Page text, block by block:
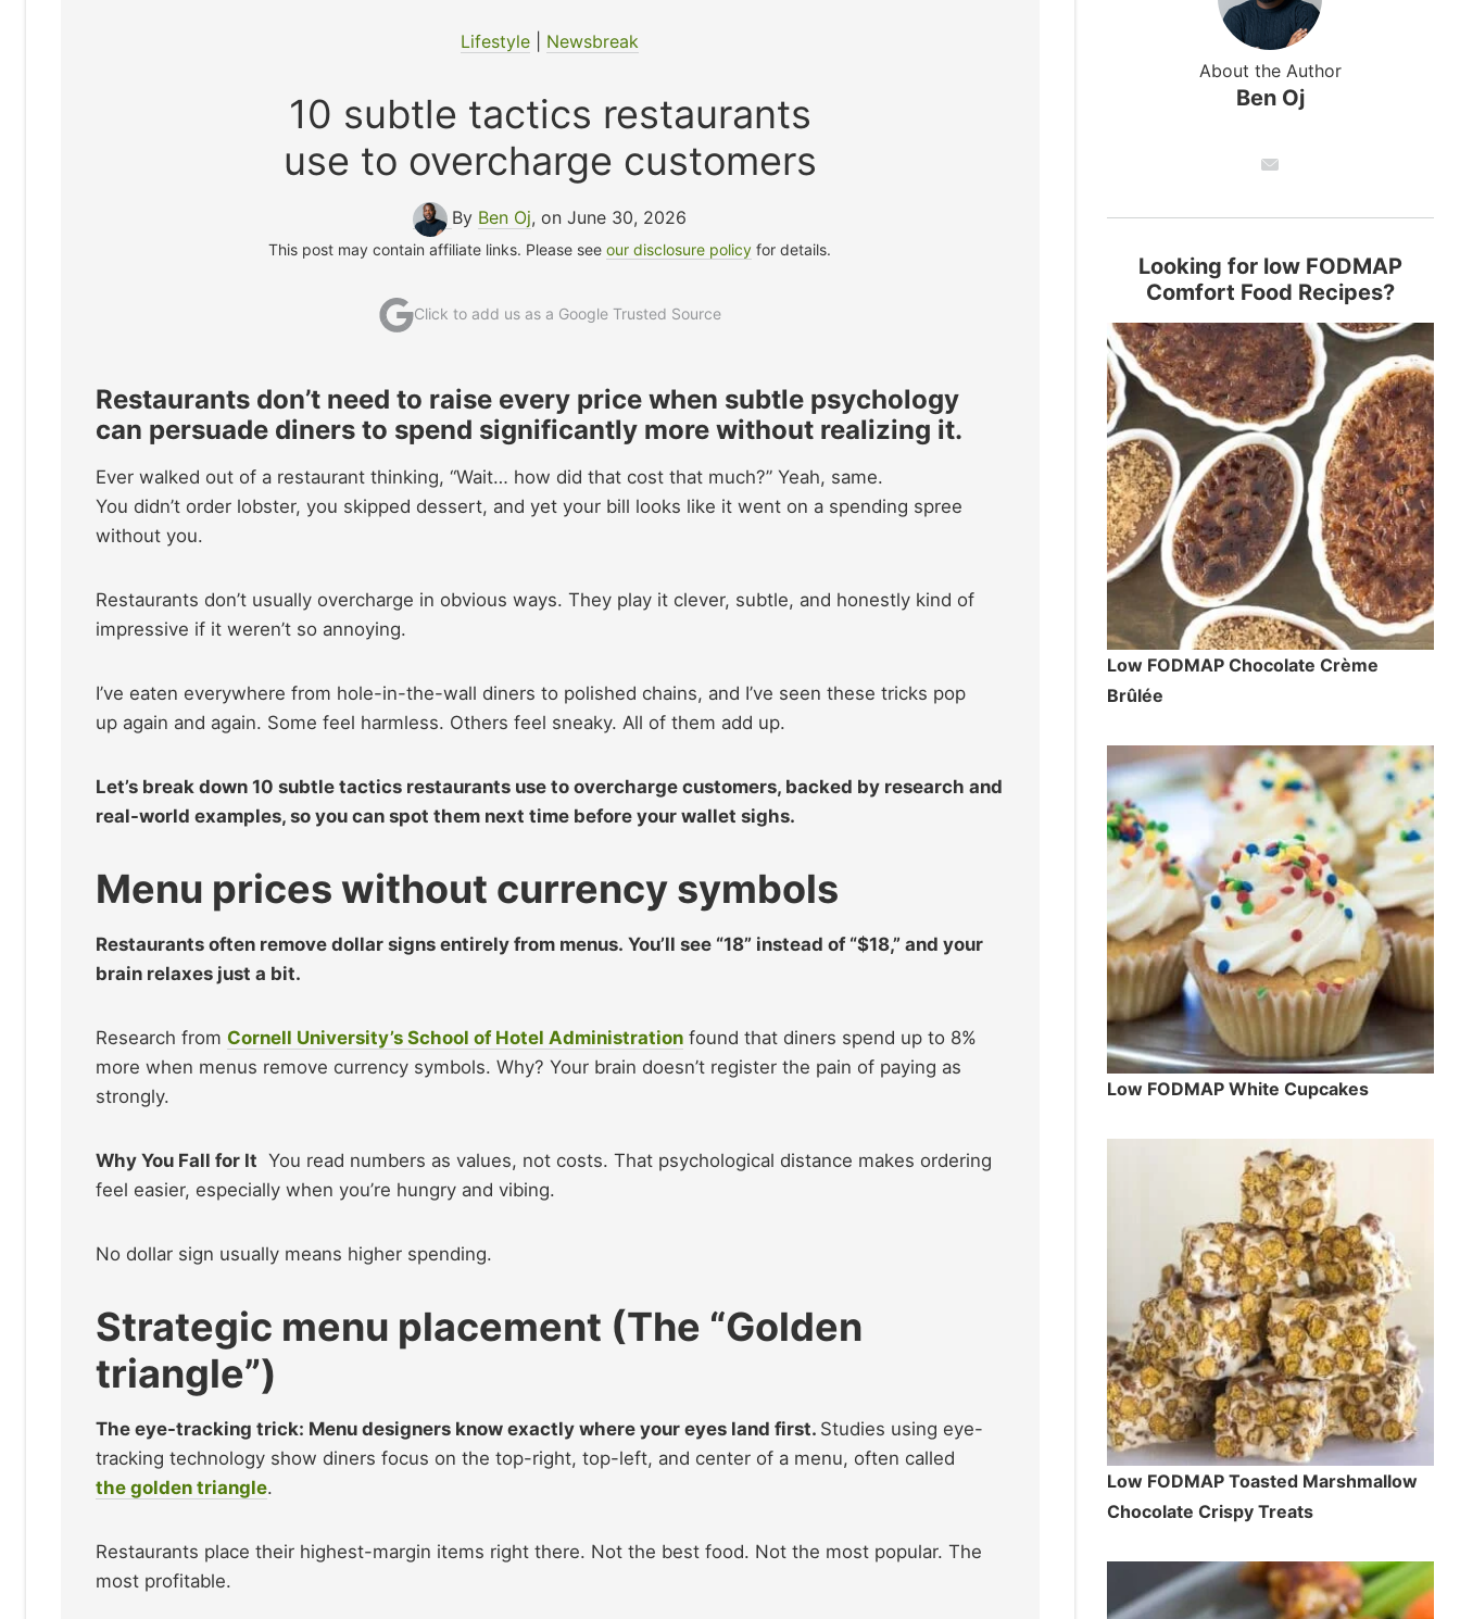
Lifestyle Newsbreak
10 subtle tactics restaurants
use to overcharge customers
By Ben Oj, on June 30, 2026
This post may contain affiliate links. Please seeour disclosure policy for details.
Click to add us as a Google Trusted Source
Restaurants don’t need to raise every price when subtle psychology
can persuade diners to spend significantly more without realizing it.
Ever walked out of a restaurant thinking, “Wait… how did that cost that much?” Yeah, same.
You didn’t order lobster, you skipped dessert, and yet your bill looks like it went on a spending spree
without you.
Restaurants don’t usually overcharge in obvious ways. They play it clever, subtle, and honestly kind of
impressive if it weren’t so annoying.
I’ve eaten everywhere from hole-in-the-wall diners to polished chains, and I’ve seen these tricks pop
up again and again. Some feel harmless. Others feel sneaky. All of them add up.
Let’s break down 10 subtle tactics restaurants use to overcharge customers, backed by research and
real-world examples, so you can spot them next time before your wallet sighs.
Menu prices without currency symbols
Restaurants often remove dollar signs entirely from menus. You’ll see “18” instead of “$18,” and your
brain relaxes just a bit.
Research from Cornell University’s School of Hotel Administration found that diners spend up to 8%
more when menus remove currency symbols. Why? Your brain doesn’t register the pain of paying as
strongly.
Why You Fall for It You read numbers as values, not costs. That psychological distance makes ordering
feel easier, especially when you’re hungry and vibing.
No dollar sign usually means higher spending.
Strategic menu placement (The “Golden
triangle”)
The eye-tracking trick: Menu designers know exactly where your eyes land first. Studies using eye-
tracking technology show diners focus on the top-right, top-left, and center of a menu, often called
the golden triangle.
Restaurants place their highest-margin items right there. Not the best food. Not the most popular. The
most profitable.
About the Author
Ben Oj
Looking for low FODMAP
Comfort Food Recipes?
Low FODMAP Chocolate Crème
Brûlée
Low FODMAP White Cupcakes
Low FODMAP Toasted Marshmallow
Chocolate Crispy Treats